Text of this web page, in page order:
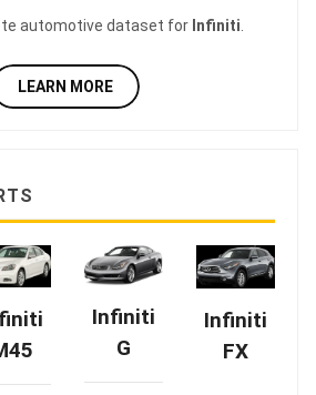
automotive dataset for Infiniti
LEARN MORE
Infiniti
G
Infiniti
FX